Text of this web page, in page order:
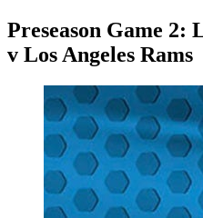
Preseason Game 2:
v Los Angeles Rams